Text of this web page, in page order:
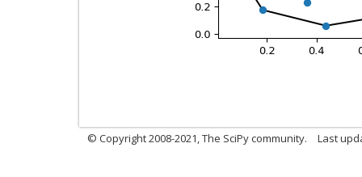
© Copyright 2008-2021, The SciPy community. Last